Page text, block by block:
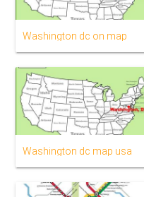
Washington dc on map
Washington dc map usa